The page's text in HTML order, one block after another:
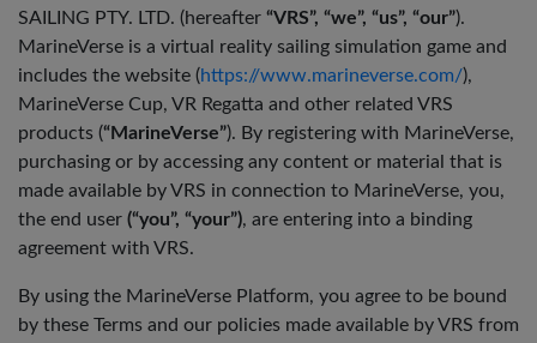
SAILING PTY. LTD. (hereafter “VRS”, “we”, “us”, “our”).
MarineVerse is a virtual reality sailing simulation game and
includes the website (https://www.marineverse.com/),
MarineVerse Cup, VR Regatta and other related VRS
products (“MarineVerse”). By registering with MarineVerse,
purchasing or by accessing any content or material that is
made available by VRS in connection to MarineVerse, you,
the end user (“you”, “your”), are entering into a binding
agreement with VRS.
By using the MarineVerse Platform, you agree to be bound
by these Terms and our policies made available by VRS from